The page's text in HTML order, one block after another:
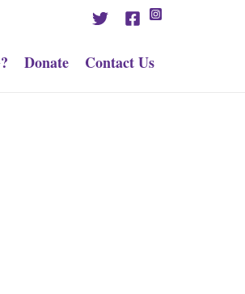
Donate Contact Us
11am to 2pm